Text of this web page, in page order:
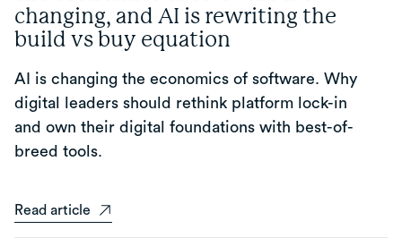
changing, and AI is rewriting the
build vs buy equation
AI is changing the economics of software. Why
digital leaders should rethink platform lock-in
and own their digital foundations with best-of-
breed tools.
Read article